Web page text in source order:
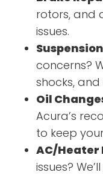
rotors, and
issues.
concerns?
shocks,
Oil
Acura’s
to keep
AC/Heater
issues?